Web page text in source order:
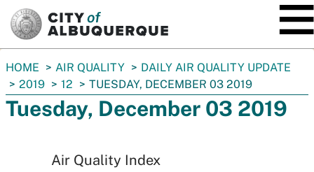
You
are
here:
HOME AIR QUALITY
DAILY AIR QUALITY UPDATE
2019
12 TUESDAY, DECEMBER 03 2019
Tuesday, December 03 2019
Air Quality Index